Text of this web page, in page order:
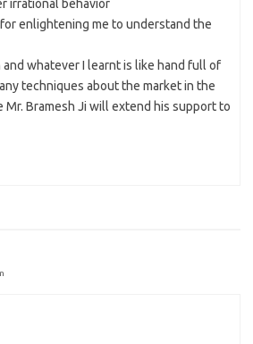
irrational behavior
for enlightening me to understand the
and whatever I learnt is like hand full of
techniques about the market in the
Mr. Bramesh Ji will extend his support to